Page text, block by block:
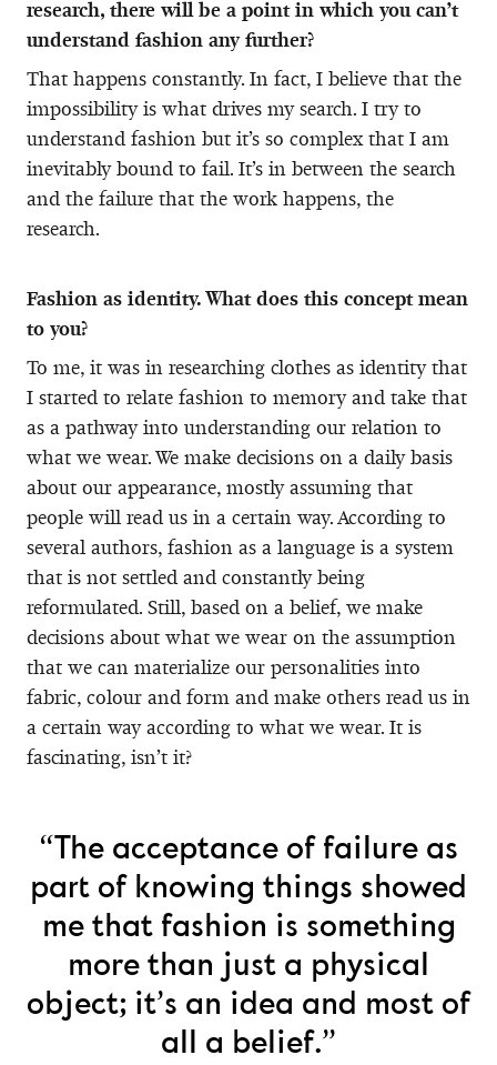
research, there will be a point in which you can’t
understand fashion any further?
That happens constantly. In fact, I believe that the
impossibility is what drives my search. I try to
understand fashion but it’s so complex that I am
inevitably bound to fail. It’s in between the search
and the failure that the work happens, the
research.
Fashion as identity. What does this concept mean
to you?
To me, it was in researching clothes as identity that
I started to relate fashion to memory and take that
as a pathway into understanding our relation to
what we wear. We make decisions on a daily basis
about our appearance, mostly assuming that
people will read us in a certain way. According to
several authors, fashion as a language is a system
that is not settled and constantly being
reformulated. Still, based on a belief, we make
decisions about what we wear on the assumption
that we can materialize our personalities into
fabric, colour and form and make others read us in
a certain way according to what we wear. It is
fascinating, isn’t it?
“The acceptance of failure as
part of knowing things showed
me that fashion is something
more than just a physical
object; it’s an idea and most of
all a belief.”